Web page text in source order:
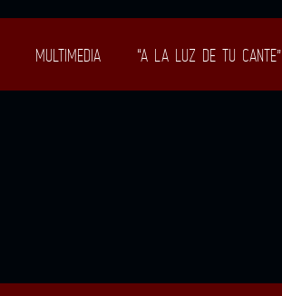
MULTIMEDIA “A LA LUZ DE TU CANTE”